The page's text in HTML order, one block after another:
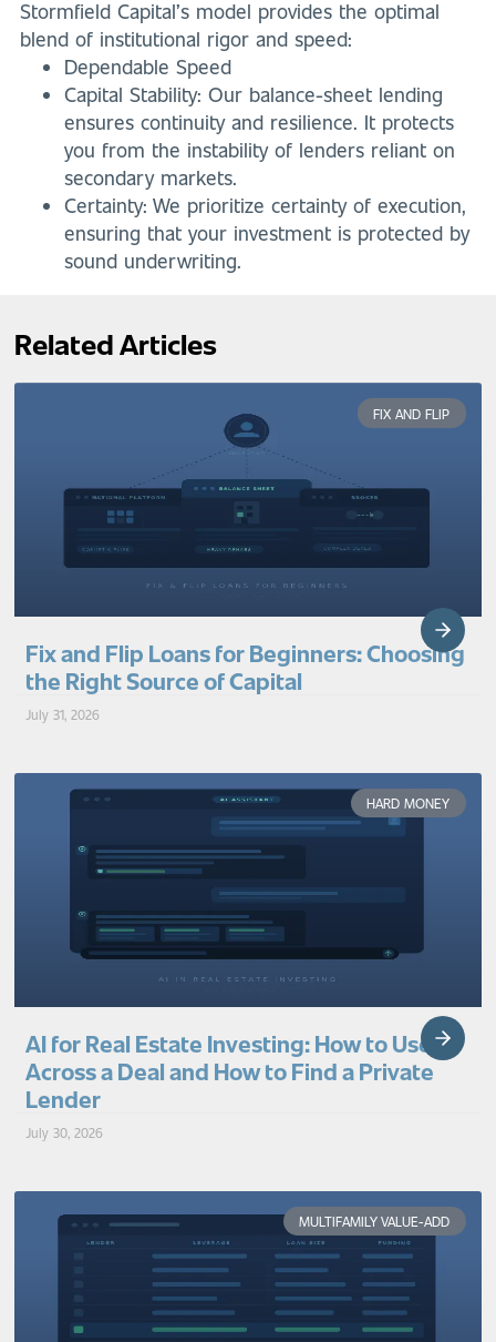
Stormfield Capital’s model provides the optimal
blend of institutional rigor and speed:
Dependable Speed
Capital Stability: Our balance-sheet lending
ensures continuity and resilience. It protects
you from the instability of lenders reliant on
secondary markets.
Certainty: We prioritize certainty of execution,
ensuring that your investment is protected by
sound underwriting.
Related Articles
FIX AND FLIP
Fix and Flip Loans for Beginners: Choosing
the Right Source of Capital
July 31, 2026
HARD MONEY
AI for Real Estate Investing: How to Use It
Across a Deal and How to Find a Private
Lender
July 30, 2026
MULTIFAMILY VALUE-ADD